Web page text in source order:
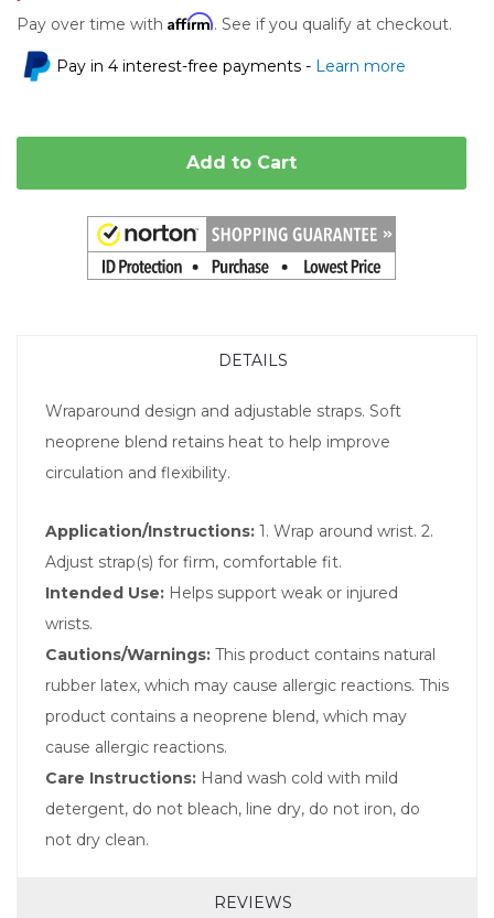
Pay over time with Affirm. See if you qualify at checkout.
Pay in 4 interest-free payments - Learn more
Add to Cart
DETAILS
Wraparound design and adjustable straps. Soft
neoprene blend retains heat to help improve
circulation and flexibility.
Application/Instructions: 1. Wrap around wrist. 2.
Adjust strap(s) for firm, comfortable fit.
Intended Use: Helps support weak or injured
wrists.
Cautions/Warnings: This product contains natural
rubber latex, which may cause allergic reactions. This
product contains a neoprene blend, which may
cause allergic reactions.
Care Instructions: Hand wash cold with mild
detergent, do not bleach, line dry, do not iron, do
not dry clean.
REVIEWS